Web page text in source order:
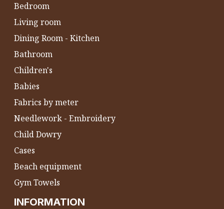
Bedroom
Living room
Dining Room - Kitchen
Bathroom
Children's
Babies
Fabrics by meter
Needlework - Embroidery
Child Dowry
Cases
Beach equipment
Gym Towels
INFORMATION